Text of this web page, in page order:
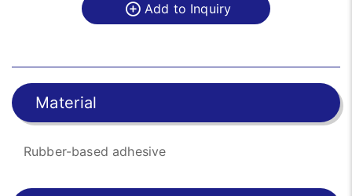
Add to Inquiry
Material
Rubber-based adhesive